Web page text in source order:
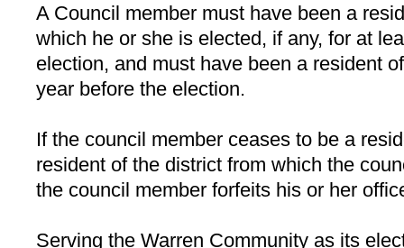
A Council member must have been a
which he or she is elected, if any, for at
election, and must have been a resident
year before the election.
If the council member ceases to be a
resident of the district from which the
the council member forfeits his or her
Serving the Warren Community as its